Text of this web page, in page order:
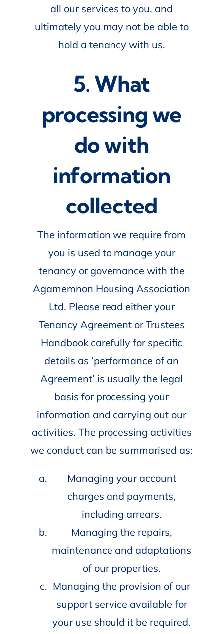
all our services to you, and
ultimately you may not be able to
hold a tenancy with us.
5. What
processing we
do with
information
collected
The information we require from
you is used to manage your
tenancy or governance with the
Agamemnon Housing Association
Ltd. Please read either your
Tenancy Agreement or Trustees
Handbook carefully for specific
details as ‘performance of an
Agreement’ is usually the legal
basis for processing your
information and carrying out our
activities. The processing activities
we conduct can be summarised as:
Managing your account
charges and payments,
including arrears.
Managing the repairs,
maintenance and adaptations
of our properties.
Managing the provision of our
support service available for
your use should it be required.